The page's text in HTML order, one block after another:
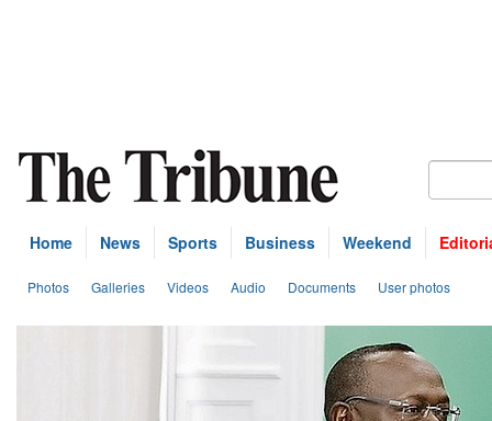
Home News Sports Business Weekend
Photos Galleries Videos Audio Documents User photos